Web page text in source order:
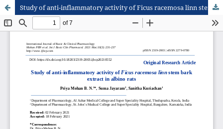
Study of anti-inflammatory activity of Ficus racemosa linn stem bark extract in albino rats